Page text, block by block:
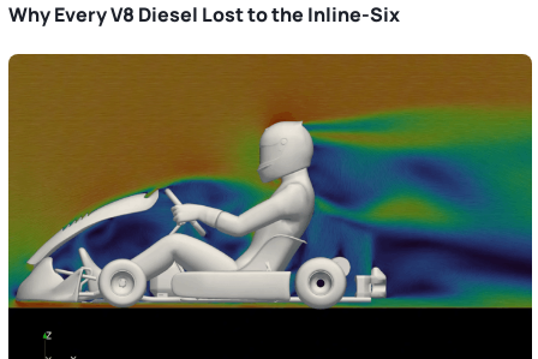
Why Every V8 Diesel Lost to the Inline-Six